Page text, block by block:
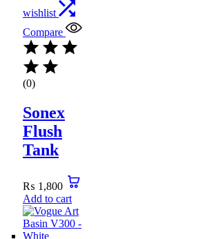
wishlist
Compare
(0)
Sonex
Flush
Tank
₨ 1,800
Add to cart